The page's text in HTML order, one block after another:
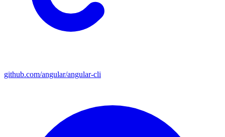
github.com/angular/angular-cli